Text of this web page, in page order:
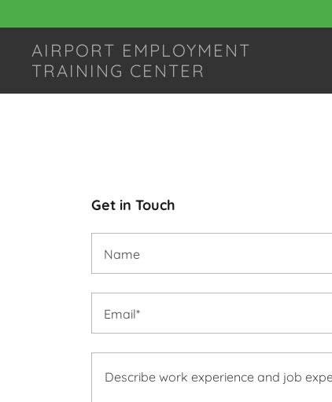
AIRPORT EMPLOYMENT
TRAINING CENTER
Get in Touch
Name
Email*